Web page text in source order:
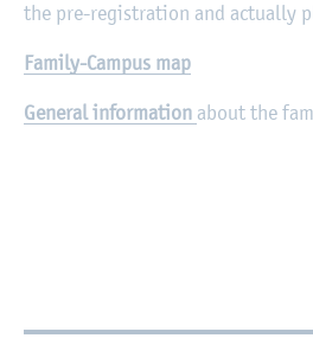
the pre-registration and actually
Family-Campus map
General information about the
Further Information